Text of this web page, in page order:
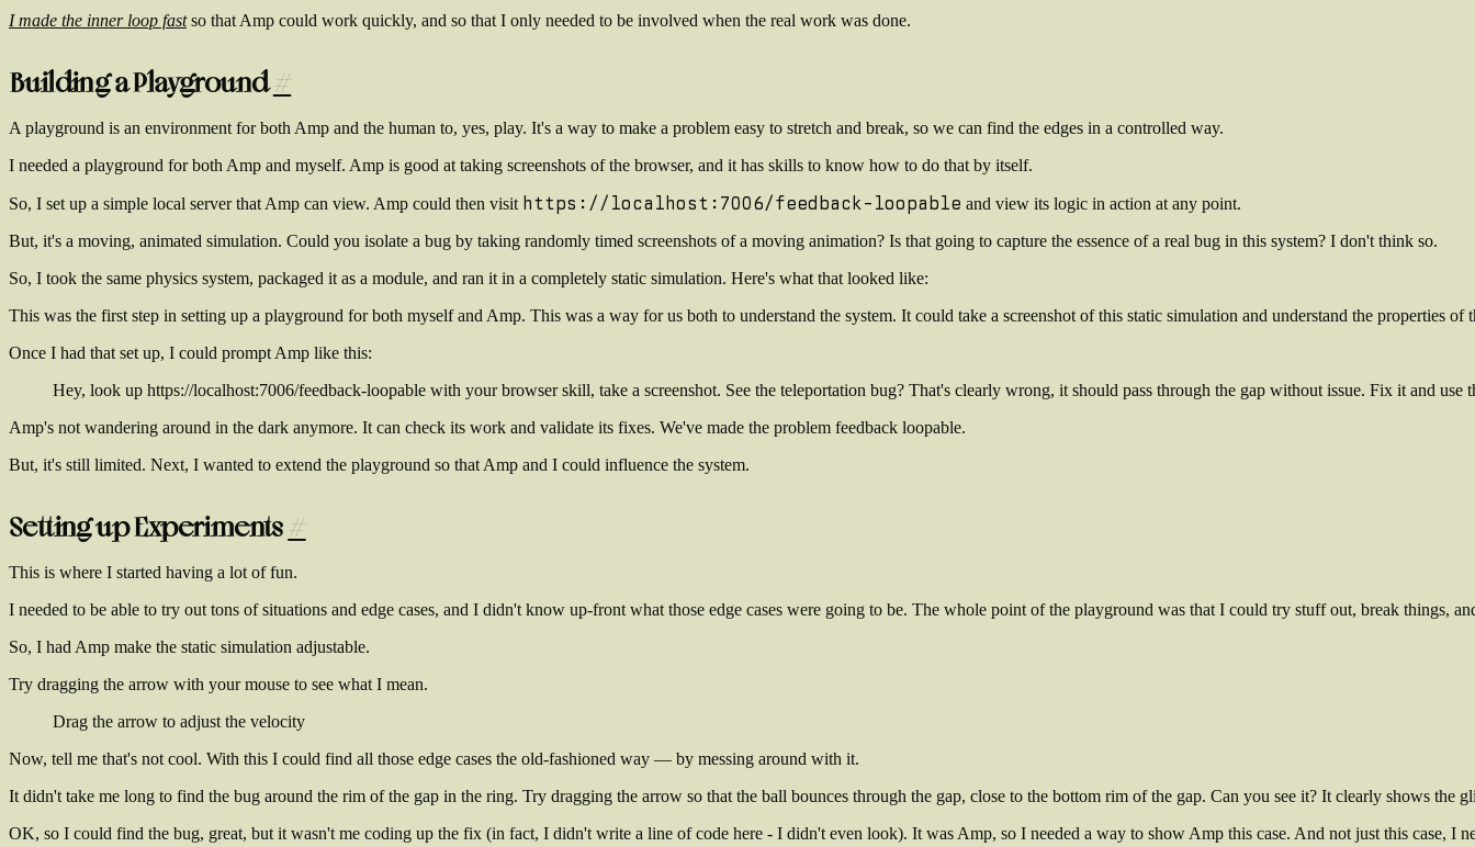
I made the inner loop fastso that Amp could work quickly, and so that I only needed to be involved when the real work was done.
Building a Playground#
A playground is an environment for both Amp and the human to, yes, play. It's a way to make a problem easy to stretch and break, so we can find the edges in a controlled way.
I needed a playground for both Amp and myself. Amp is good at taking screenshots of the browser, and it has skills to know how to do that by itself.
So, I set up a simple local server that Amp can view. Amp could then visit https://localhost:7006/feedback-loopable and view its logic in action at any point.
But, it's a moving, animated simulation. Could you isolate a bug by taking randomly timed screenshots of a moving animation? Is that going to capture the essence of a real bug in this system? I don't think so.
So, I took the same physics system, packaged it as a module, and ran it in a completely static simulation. Here's what that looked like:
This was the first step in setting up a playground for both myself and Amp. This was a way for us both to understand the system. It could take a screenshot of this static simulation and understand the
Once I had that set up, I could prompt Amp like this:
Hey, look up https://localhost:7006/feedback-loopable with your browser skill, take a screenshot. See the teleportation bug? That's clearly wrong, it should pass through the gap without issue. Fix it and use
Amp's not wandering around in the dark anymore. It can check its work and validate its fixes. We've made the problem feedback loopable.
But, it's still limited. Next, I wanted to extend the playground so that Amp and I could influence the system.
Setting up Experiments#
This is where I started having a lot of fun.
I needed to be able to try out tons of situations and edge cases, and I didn't know up-front what those edge cases were going to be. The whole point of the playground was that I could try stuff out, break things,
So, I had Amp make the static simulation adjustable.
Try dragging the arrow with your mouse to see what I mean.
Drag the arrow to adjust the velocity
Now, tell me that's not cool. With this I could find all those edge cases the old-fashioned way — by messing around with it.
It didn't take me long to find the bug around the rim of the gap in the ring. Try dragging the arrow so that the ball bounces through the gap, close to the bottom rim of the gap. Can you see it? It clearly shows the
OK, so I could find the bug, great, but it wasn't me coding up the fix (in fact, I didn't write a line of code here - I didn't even look). It was Amp, so I needed a way to show Amp this case. And not just this case, I